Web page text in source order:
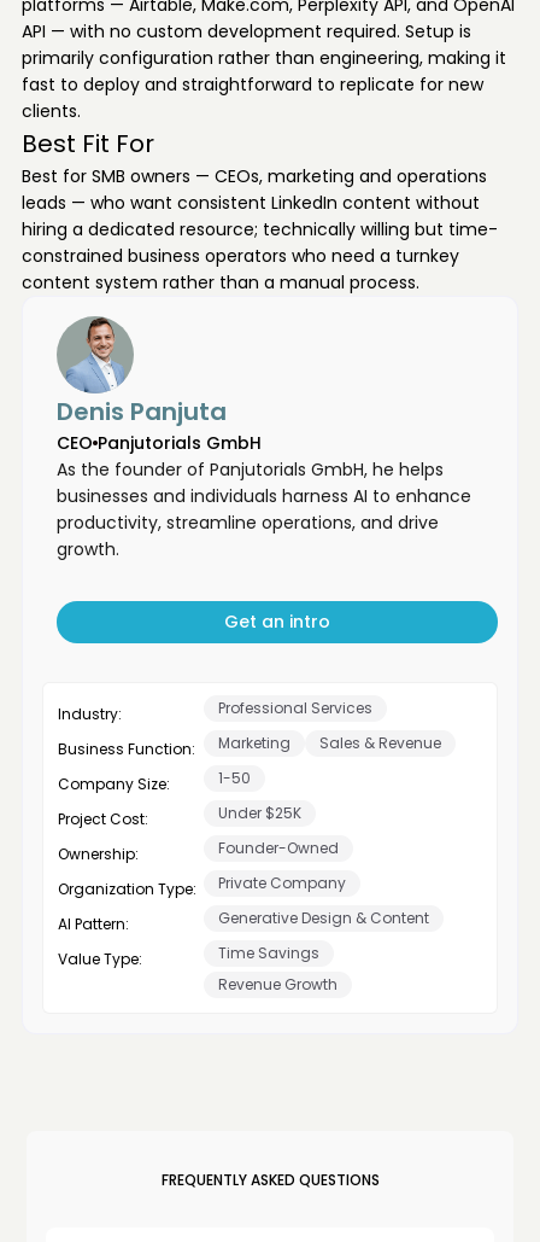
platforms — Airtable, Make.com, Perplexity API, and OpenAI
API — with no custom development required. Setup is
primarily configuration rather than engineering, making it
fast to deploy and straightforward to replicate for new
clients.
Best Fit For
Best for SMB owners — CEOs, marketing and operations
leads — who want consistent LinkedIn content without
hiring a dedicated resource; technically willing but time-
constrained business operators who need a turnkey
content system rather than a manual process.
Denis Panjuta
CEO Panjutorials GmbH
As the founder of Panjutorials GmbH, he helps
businesses and individuals harness AI to enhance
productivity, streamline operations, and drive
growth.
Get an intro
Industry:
Professional Services
Business Function:
Marketing
Sales & Revenue
Company Size:
1-50
Project Cost:
Under $25K
Ownership:
Founder-Owned
Organization Type:
Private Company
AI Pattern:
Generative Design & Content
Value Type:
Time Savings
Revenue Growth
FREQUENTLY ASKED QUESTIONS